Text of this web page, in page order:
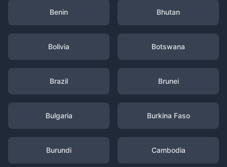
Benin Bhutan
Bolivia Botswana
Brazil Brunei
Bulgaria Burkina Faso
Burundi Cambodia